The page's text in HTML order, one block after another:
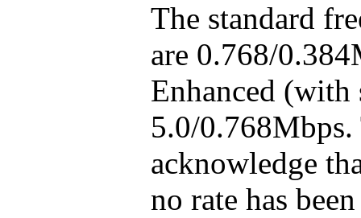
The standard
are 0.768/
Enhanced (with
5.0/
acknowledge
no rate has